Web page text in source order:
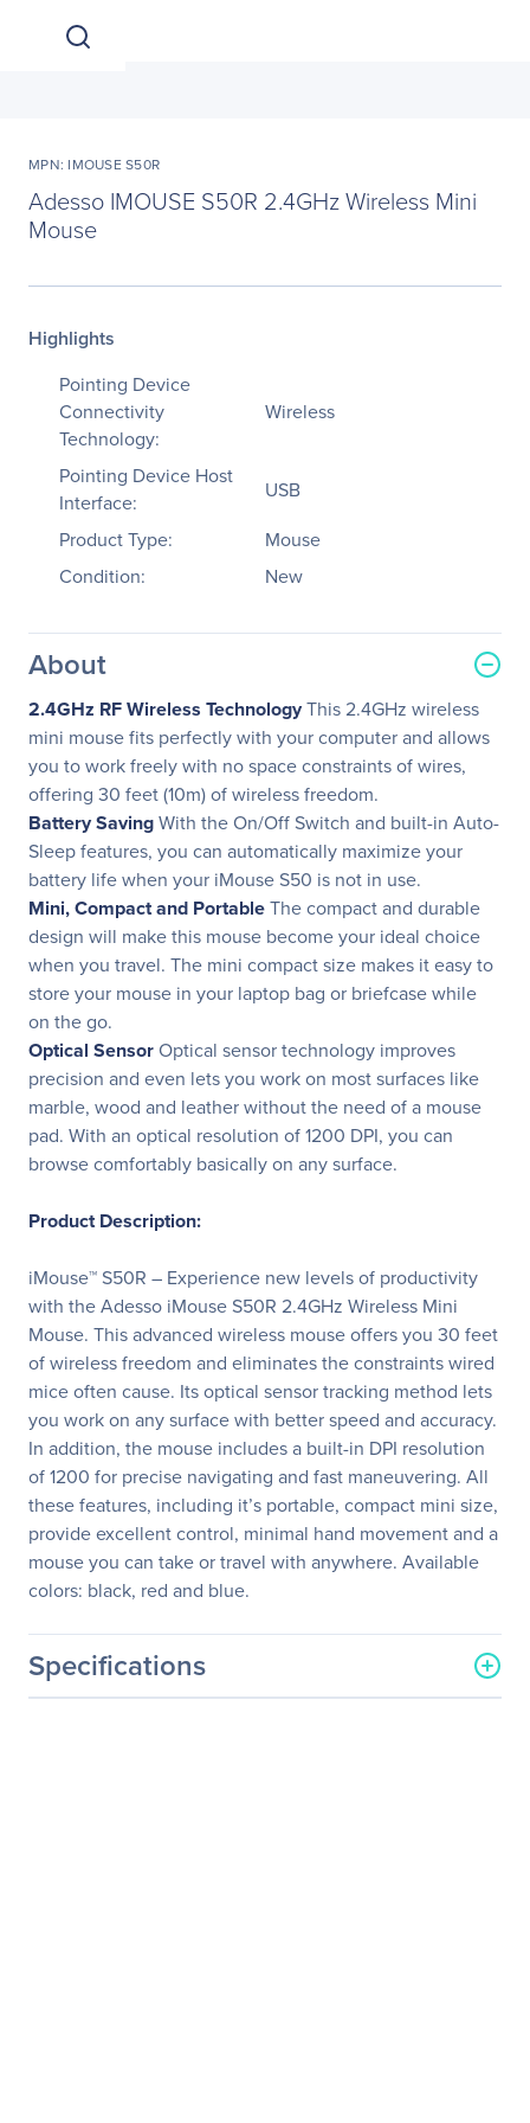
MPN: IMOUSE S50R
Adesso IMOUSE S50R 2.4GHz Wireless Mini
Mouse
Highlights
Pointing Device
Connectivity
Technology:
Wireless
Pointing Device Host
Interface:
USB
Product Type:
Mouse
Condition:
New
About
2.4GHz RF Wireless TechnologyThis 2.4GHz wireless
mini mouse fits perfectly with your computer and allows
you to work freely with no space constraints of wires,
offering 30 feet (10m) of wireless freedom.
Battery SavingWith the On/Off Switch and built-in Auto-
Sleep features, you can automatically maximize your
battery life when your iMouse S50 is not in use.
Mini, Compact and PortableThe compact and durable
design will make this mouse become your ideal choice
when you travel. The mini compact size makes it easy to
store your mouse in your laptop bag or briefcase while
on the go.
Optical SensorOptical sensor technology improves
precision and even lets you work on most surfaces like
marble, wood and leather without the need of a mouse
pad. With an optical resolution of 1200 DPI, you can
browse comfortably basically on any surface.
Product Description:
iMouse™ S50R – Experience new levels of productivity
with the Adesso iMouse S50R 2.4GHz Wireless Mini
Mouse. This advanced wireless mouse offers you 30 feet
of wireless freedom and eliminates the constraints wired
mice often cause. Its optical sensor tracking method lets
you work on any surface with better speed and accuracy.
In addition, the mouse includes a built-in DPI resolution
of 1200 for precise navigating and fast maneuvering. All
these features, including it’s portable, compact mini size,
provide excellent control, minimal hand movement and a
mouse you can take or travel with anywhere. Available
colors: black, red and blue.
Specifications
General Information